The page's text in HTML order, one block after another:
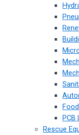
PCB
Rescue